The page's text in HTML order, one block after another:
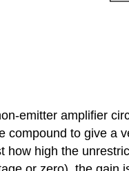
emitter amplifier
compound to give a
how high the